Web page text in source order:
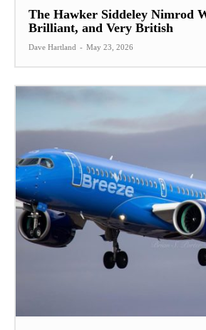
The Hawker Siddeley Nimrod
Brilliant, and Very British
Dave Hartland - May 23, 2026